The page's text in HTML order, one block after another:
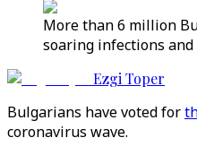
More than 6 million
soaring infections and
Ezgi Toper
Bulgarians have voted for
coronavirus wave.